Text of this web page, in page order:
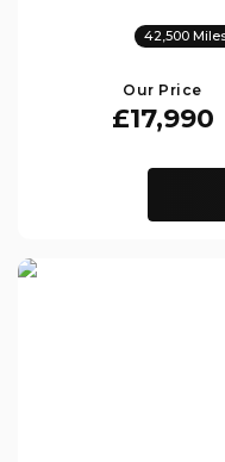
42,500
Our Price
£17,990